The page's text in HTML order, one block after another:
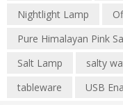
Nightlight Lamp
Pure Himalayan Pink
Salt Lamp
salty
tableware
USB